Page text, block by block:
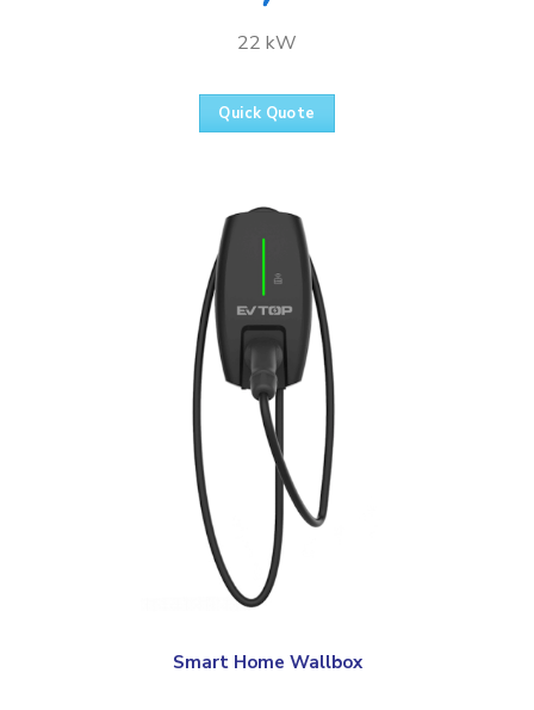
22 kW
Quick Quote
Smart Home Wallbox